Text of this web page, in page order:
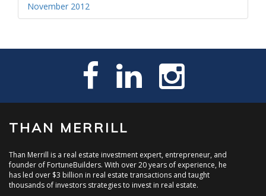
November 2012
THAN MERRILL
Than Merrill is a real estate investment expert, entrepreneur, and
founder of FortuneBuilders. With over 20 years of experience, he
has led over $3 billion in real estate transactions and taught
thousands of investors strategies to invest in real estate.